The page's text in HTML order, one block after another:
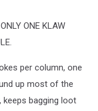
ONE KLAW
per column, one
up most of the
bagging loot